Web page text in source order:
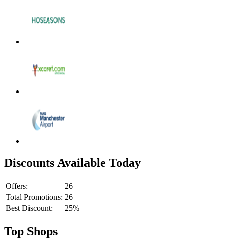
Discounts Available Today
Offers:
26
Total Promotions: 26
Best Discount:
25%
Top Shops